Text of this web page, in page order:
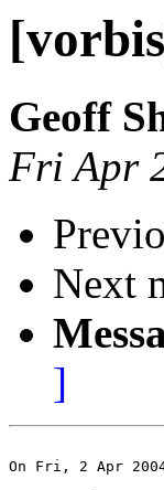
Geoff
Fri Apr
Next
]
On Fri, 2 Apr